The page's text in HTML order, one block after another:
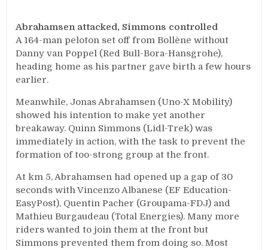
Abrahamsen attacked, Simmons controlled
A 164-man peloton set off from Bollène without
Danny van Poppel (Red Bull-Bora-Hansgrohe),
heading home as his partner gave birth a few hours
earlier.
Meanwhile, Jonas Abrahamsen (Uno-X Mobility)
showed his intention to make yet another
breakaway. Quinn Simmons (Lidl-Trek) was
immediately in action, with the task to prevent the
formation of too-strong group at the front.
At km 5, Abrahamsen had opened up a gap of 30
seconds with Vincenzo Albanese (EF Education-
EasyPost), Quentin Pacher (Groupama-FDJ) and
Mathieu Burgaudeau (Total Energies). Many more
riders wanted to join them at the front but
Simmons prevented them from doing so. Most